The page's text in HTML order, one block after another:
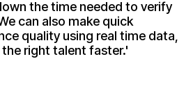
the time needed to verify
can also make quick
quality using real time data,
right talent faster.'